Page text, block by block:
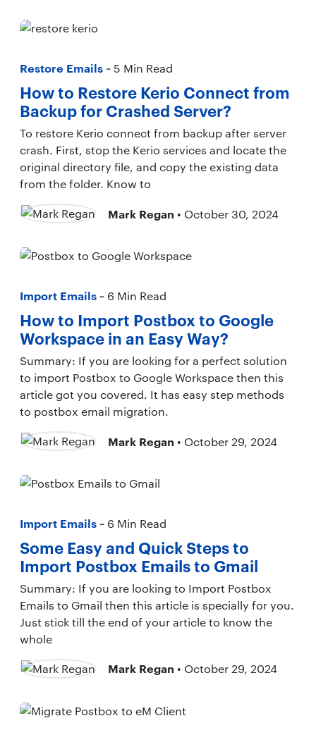
Restore Emails ~ 5 Min Read
How to Restore Kerio Connect from
Backup for Crashed Server?
To restore Kerio connect from backup after server
crash. First, stop the Kerio services and locate the
original directory file, and copy the existing data
from the folder. Know to
Mark Regan • October 30, 2024
Import Emails ~ 6 Min Read
How to Import Postbox to Google
Workspace in an Easy Way?
Summary: If you are looking for a perfect solution
to import Postbox to Google Workspace then this
article got you covered. It has easy step methods
to postbox email migration.
Mark Regan • October 29, 2024
Import Emails ~ 6 Min Read
Some Easy and Quick Steps to
Import Postbox Emails to Gmail
Summary: If you are looking to Import Postbox
Emails to Gmail then this article is specially for you.
Just stick till the end of your article to know the
whole
Mark Regan • October 29, 2024